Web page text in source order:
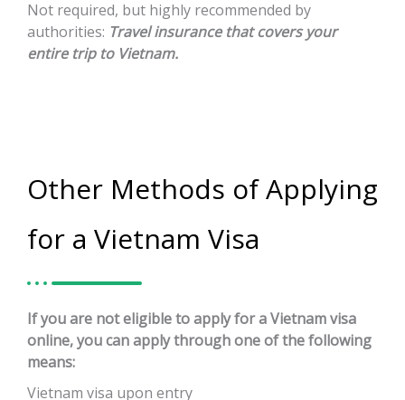
Not required, but highly recommended by
authorities: Travel insurance that covers your
entire trip to Vietnam.
Other Methods of Applying
for a Vietnam Visa
If you are not eligible to apply for a Vietnam visa
online, you can apply through one of the following
means:
Vietnam visa upon entry